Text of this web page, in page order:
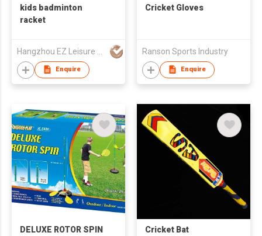
kids badminton
racket
Enquire
Cricket Gloves
Ranson Sports Industry
Enquire
DELUXE ROTOR SPIN Cricket Bat